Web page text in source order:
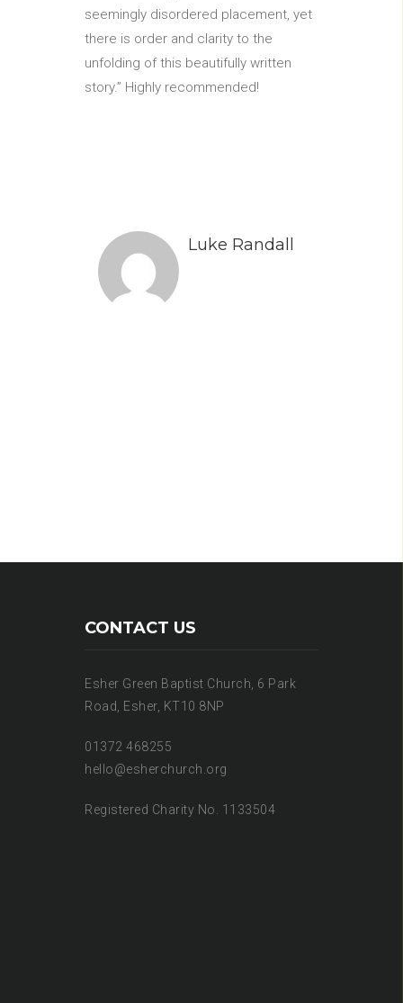
seemingly disordered placement, yet
there is order and clarity to the
unfolding of this beautifully written
story.” Highly recommended!
Luke Randall
CONTACT US
Esher Green Baptist Church, 6 Park
Road, Esher, KT10 8NP
01372 468255
hello@esherchurch.org
Registered Charity No. 1133504